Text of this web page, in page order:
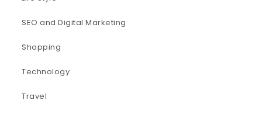
SEO and Digital Marketing
Shopping
Technology
Travel